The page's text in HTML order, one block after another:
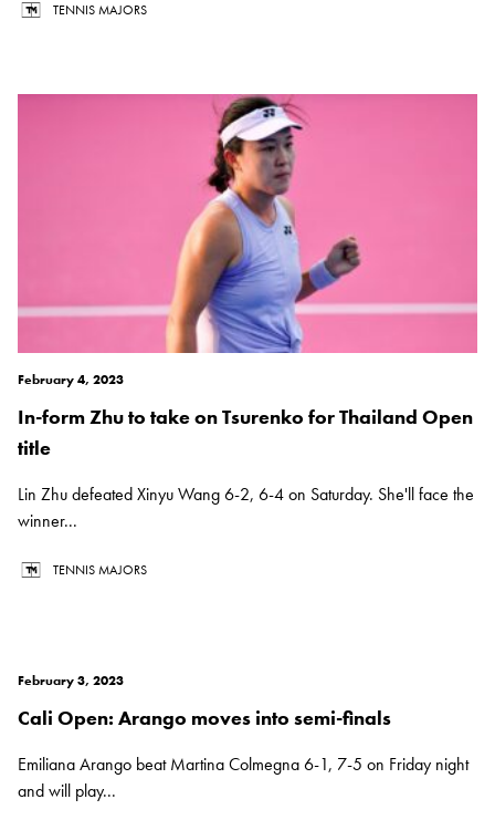
TENNIS MAJORS
February 4, 2023
In-form Zhu to take on Tsurenko for Thailand Open
title
Lin Zhu defeated Xinyu Wang 6-2, 6-4 on Saturday. She'll face the
winner...
TENNIS MAJORS
February 3, 2023
Cali Open: Arango moves into semi-finals
Emiliana Arango beat Martina Colmegna 6-1, 7-5 on Friday night
and will play...